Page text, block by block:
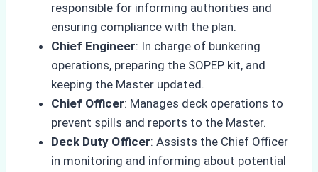
responsible for informing authorities and
ensuring compliance with the plan.
Chief Engineer: In charge of bunkering
operations, preparing the SOPEP kit, and
keeping the Master updated.
Chief Officer: Manages deck operations to
prevent spills and reports to the Master.
Deck Duty Officer: Assists the Chief Officer
in monitoring and informing about potential